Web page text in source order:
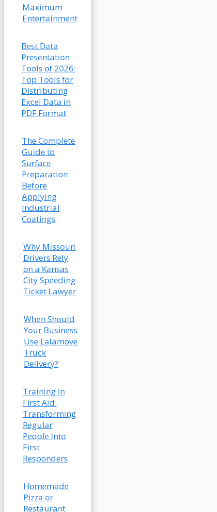
Maximum
Entertainment
Best Data
Presentation
Tools of 2026:
Top Tools for
Distributing
Excel Data in
PDF Format
The Complete
Guide to
Surface
Preparation
Before
Applying
Industrial
Coatings
Why Missouri
Drivers Rely
on a Kansas
City Speeding
Ticket Lawyer
When Should
Your Business
Use Lalamove
Truck
Delivery?
Training In
First Aid:
Transforming
Regular
People Into
First
Responders
Homemade
Pizza or
Restaurant